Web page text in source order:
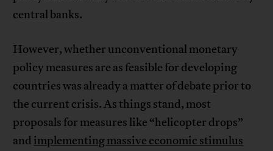
central banks.
However, whether unconventional monetary
policy measures are as feasible for developing
countries was already a matter of debate prior to
the current crisis. As things stand, most
proposals for measures like “helicopter drops”
and implementing massive economic stimulus